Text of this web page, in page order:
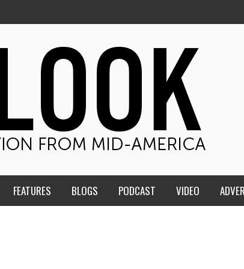
FEATURES BLOGS PODCAST VIDEO